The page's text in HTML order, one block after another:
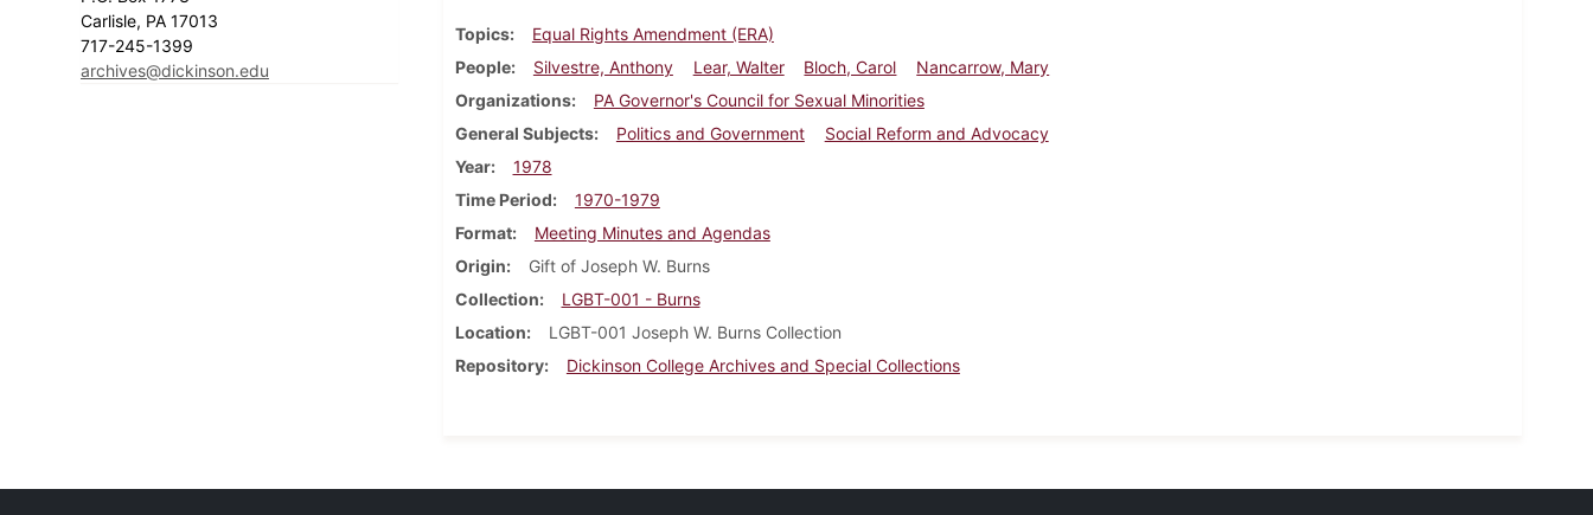
Carlisle, PA 17013
717-245-1399
archives@dickinson.edu
Topics
Equal Rights Amendment (ERA)
People
Silvestre, Anthony Lear, Walter Bloch, Carol
Nancarrow, Mary
Organizations
PA Governor's Council for Sexual Minorities
General Subjects
Politics and Government
Social Reform and Advocacy
Year
1978
Time Period
1970-1979
Format
Meeting Minutes and Agendas
Origin
Gift of Joseph W. Burns
Collection
LGBT-001 - Burns
Location
LGBT-001 Joseph W. Burns Collection
Repository
Dickinson College Archives and Special Collections